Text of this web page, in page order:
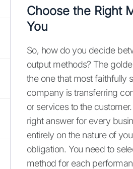
Choose the Right
You
So, how do you decide
output methods? The
the one that most faithfully
company is transferring
or services to the
right answer for every
entirely on the nature of
obligation. You need to
method for each